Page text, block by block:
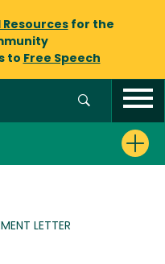
for the
to Free Speech
LETTER